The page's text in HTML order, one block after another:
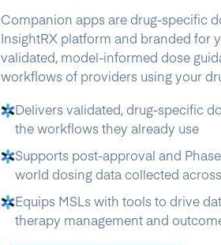
Companion apps are drug-specific
InsightRX platform and branded for
validated, model-informed dose
workflows of providers using your
Delivers validated, drug-specific
the workflows they already use
Supports post-approval and
world dosing data collected
Equips MSLs with tools to drive
therapy management and